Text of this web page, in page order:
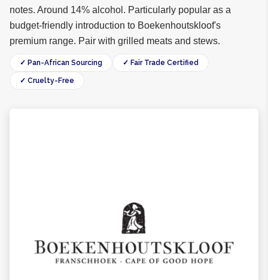
notes. Around 14% alcohol. Particularly popular as a
budget-friendly introduction to Boekenhoutskloof's
premium range. Pair with grilled meats and stews.
✓ Pan-African Sourcing ✓ Fair Trade Certified
✓ Cruelty-Free